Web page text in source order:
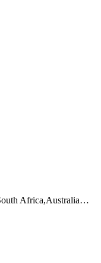
Africa,Australia…